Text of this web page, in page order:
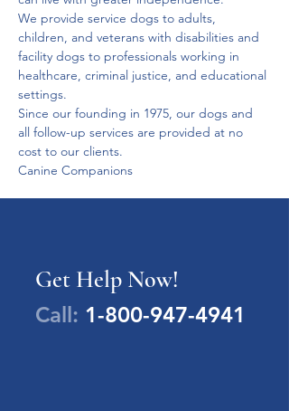
We provide service dogs to adults,
children, and veterans with disabilities and
facility dogs to professionals working in
healthcare, criminal justice, and educational
settings.
Since our founding in 1975, our dogs and
all follow-up services are provided at no
cost to our clients.
Canine Companions
Get Help Now!
Call: 1-800-947-4941